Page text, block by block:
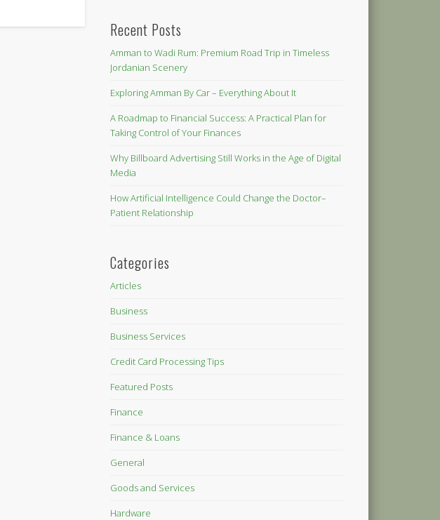
Recent Posts
Amman to Wadi Rum: Premium Road Trip in Timeless
Jordanian Scenery
Exploring Amman By Car – Everything About It
A Roadmap to Financial Success: A Practical Plan for
Taking Control of Your Finances
Why Billboard Advertising Still Works in the Age of Digital
Media
How Artificial Intelligence Could Change the Doctor–
Patient Relationship
Categories
Articles
Business
Business Services
Credit Card Processing Tips
Featured Posts
Finance
Finance & Loans
General
Goods and Services
Hardware